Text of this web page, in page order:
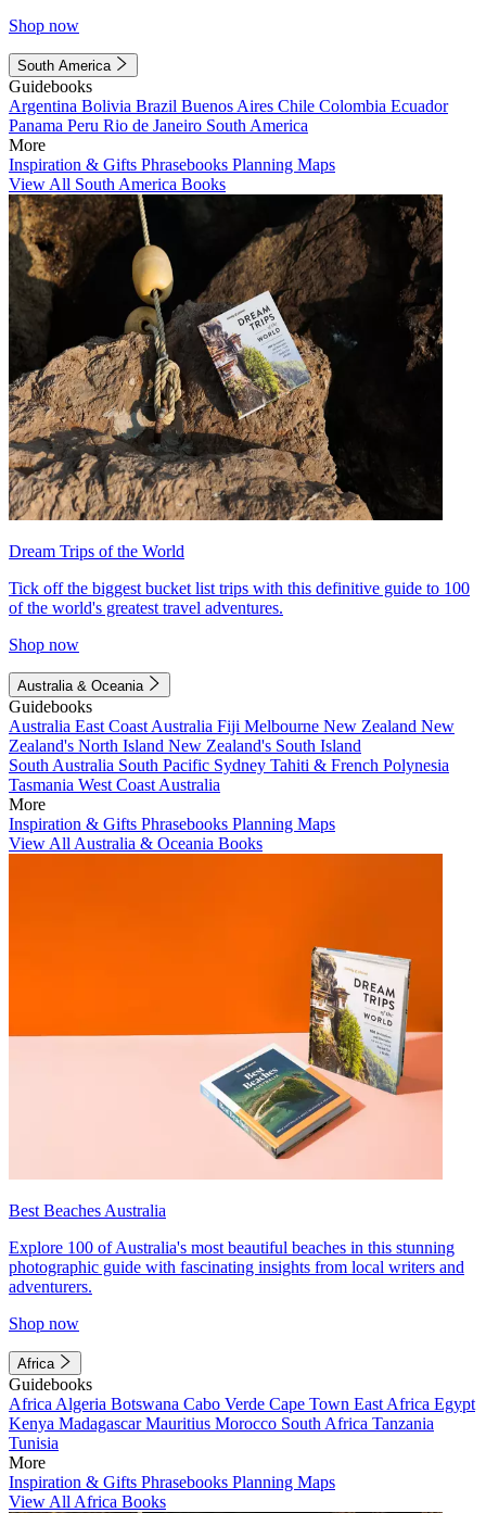
Shop now
South America
Guidebooks
Argentina Bolivia Brazil Buenos Aires Chile Colombia Ecuador
Panama Peru Rio de Janeiro South America
More
Inspiration & Gifts Phrasebooks Planning Maps
View All South America Books
Dream Trips of the World
Tick off the biggest bucket list trips with this definitive guide to 100
of the world's greatest travel adventures.
Shop now
Australia & Oceania
Guidebooks
Australia East Coast Australia Fiji Melbourne New Zealand New
Zealand's North Island New Zealand's South Island
South Australia South Pacific Sydney Tahiti & French Polynesia
Tasmania West Coast Australia
More
Inspiration & Gifts Phrasebooks Planning Maps
View All Australia & Oceania Books
Best Beaches Australia
Explore 100 of Australia's most beautiful beaches in this stunning
photographic guide with fascinating insights from local writers and
adventurers.
Shop now
Africa
Guidebooks
Africa Algeria Botswana Cabo Verde Cape Town East Africa Egypt
Kenya MadagascarMauritius Morocco South Africa Tanzania
Tunisia
More
Inspiration & Gifts Phrasebooks Planning Maps
View All Africa Books